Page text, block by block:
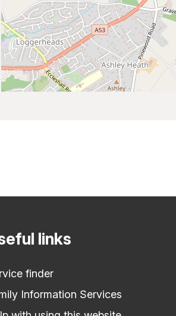
links
finder
Information Services